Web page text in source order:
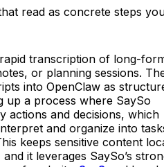
read as concrete steps
transcription of long-
or planning sessions.
into OpenClaw as
up a process where SaySo
actions and decisions, which
and organize into
keeps sensitive content
it leverages SaySo’s